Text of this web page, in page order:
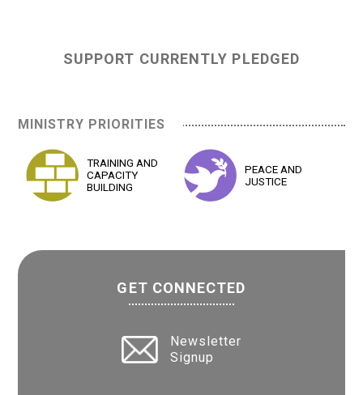
SUPPORT CURRENTLY PLEDGED
MINISTRY PRIORITIES
TRAINING AND
CAPACITY
BUILDING
PEACE AND
JUSTICE
GET CONNECTED
Newsletter
Signup